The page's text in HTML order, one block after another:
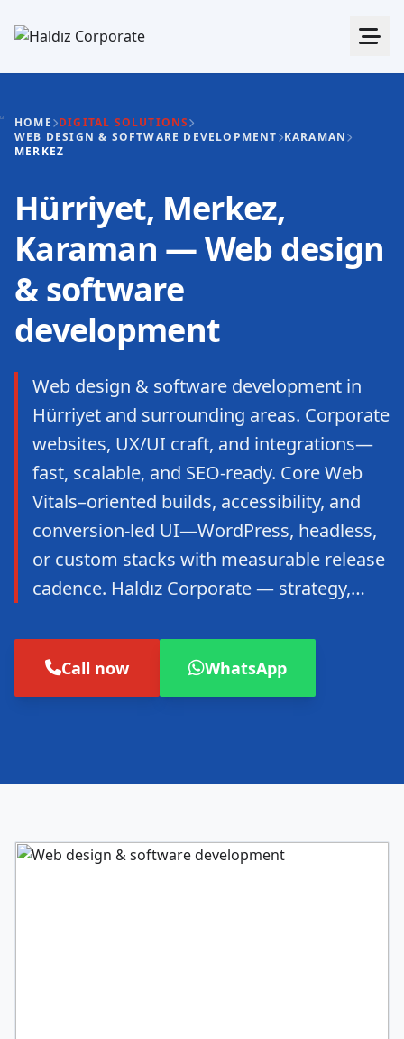
HOME DIGITAL SOLUTIONS
WEB DESIGN & SOFTWARE DEVELOPMENT KARAMAN
MERKEZ
Hürriyet, Merkez,
Karaman — Web design
& software
development
Web design & software development in
Hürriyet and surrounding areas. Corporate
websites, UX/UI craft, and integrations—
fast, scalable, and SEO-ready. Core Web
Vitals–oriented builds, accessibility, and
conversion-led UI—WordPress, headless,
or custom stacks with measurable release
cadence. Haldız Corporate — strategy,…
Call now WhatsApp